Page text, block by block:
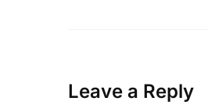
Leave a Reply